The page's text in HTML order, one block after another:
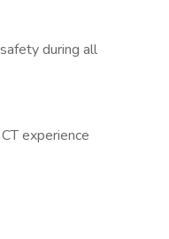
during all
experience